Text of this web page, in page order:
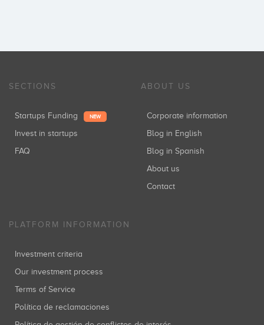
SECTIONS
Startups Funding NEW
Invest in startups
FAQ
ABOUT US
Corporate information
Blog in English
Blog in Spanish
About us
Contact
PLATFORM INFORMATION
Investment criteria
Our investment process
Terms of Service
Política de reclamaciones